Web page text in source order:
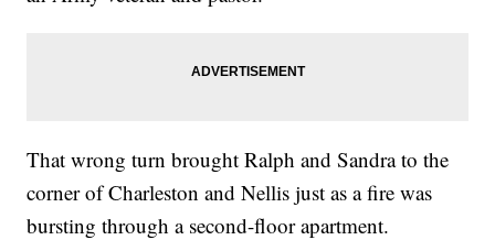
That wrong turn brought Ralph and Sandra to the
corner of Charleston and Nellis just as a fire was
bursting through a second-floor apartment.